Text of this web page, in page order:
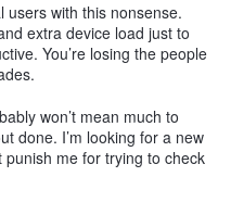
users with this nonsense.
extra device load just to
You’re losing the people
won’t mean much to
done. I’m looking for a new
punish me for trying to check